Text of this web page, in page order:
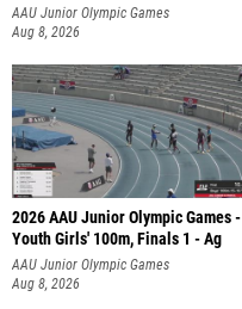
AAU Junior Olympic Games
Aug 8, 2026
2026 AAU Junior Olympic Games -
Youth Girls' 100m, Finals 1 - Ag
AAU Junior Olympic Games
Aug 8, 2026